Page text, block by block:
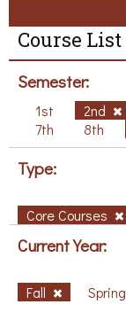
Course List
Semester:
1st 2nd
7th
8th
Type:
Core Courses
Current Year:
Fall Spring